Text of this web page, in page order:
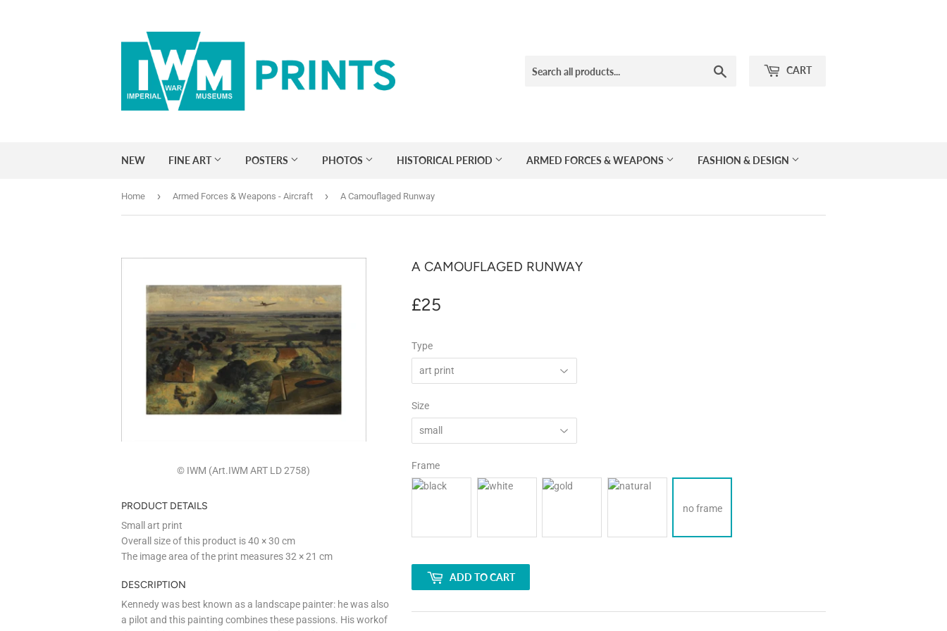
CART
NEW FINE ART POSTERS PHOTOS HISTORICAL PERIOD ARMED FORCES & WEAPONS FASHION & DESIGN
Home › Armed Forces & Weapons - Aircraft › A Camouflaged Runway
© IWM (Art.IWM ART LD 2758)
PRODUCT DETAILS
Small art print
Overall size of this product is40 × 30 cm
The image area of the print measures32 × 21 cm
DESCRIPTION
Kennedy was best known as a landscape painter: he was also
a pilot and this painting combines these passions. His workof
A CAMOUFLAGED RUNWAY
£25
Type
Size
Frame
no frame
ADD TO CART